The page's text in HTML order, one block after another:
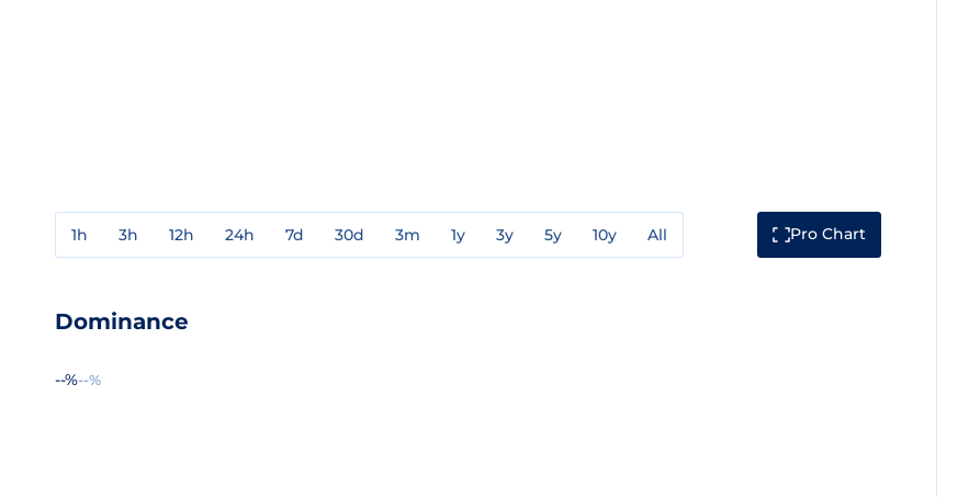
1h 3h 12h 24h 7d 30d 3m 1y 3y 5y 10y All Pro Chart
Dominance
--%--%